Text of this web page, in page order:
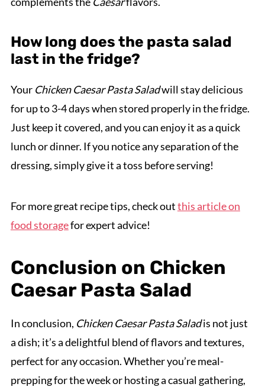
How long does the pasta salad
last in the fridge?
Your Chicken Caesar Pasta Saladwill stay delicious
for up to 3-4 days when stored properly in the fridge.
Just keep it covered, and you can enjoy it as a quick
lunch or dinner. If you notice any separation of the
dressing, simply give it a toss before serving!
For more great recipe tips, check outthis article on
food storagefor expert advice!
Conclusion on Chicken
Caesar Pasta Salad
In conclusion, Chicken Caesar Pasta Saladis not just
a dish; it’s a delightful blend of flavors and textures,
perfect for any occasion. Whether you’re meal-
prepping for the week or hosting a casual gathering,